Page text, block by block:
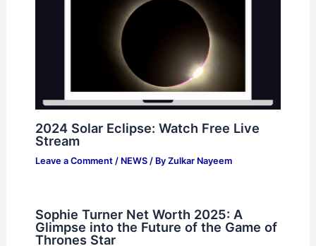
2024 Solar Eclipse: Watch Free Live
Stream
Leave a Comment / NEWS/ By Zulkar Nayeem
Sophie Turner Net Worth 2025: A
Glimpse into the Future of the Game of
Thrones Star